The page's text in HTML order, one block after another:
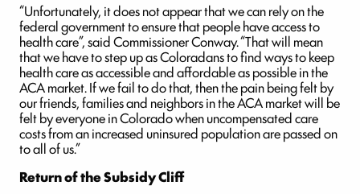
“Unfortunately, it does not appear that we can rely on the
federal government to ensure that people have access to
health care”, said Commissioner Conway. “That will mean
that we have to step up as Coloradans to find ways to keep
health care as accessible and affordable as possible in the
ACA market. If we fail to do that, then the pain being felt by
our friends, families and neighbors in the ACA market will be
felt by everyone in Colorado when uncompensated care
costs from an increased uninsured population are passed on
to all of us.”
Return of the Subsidy Cliff